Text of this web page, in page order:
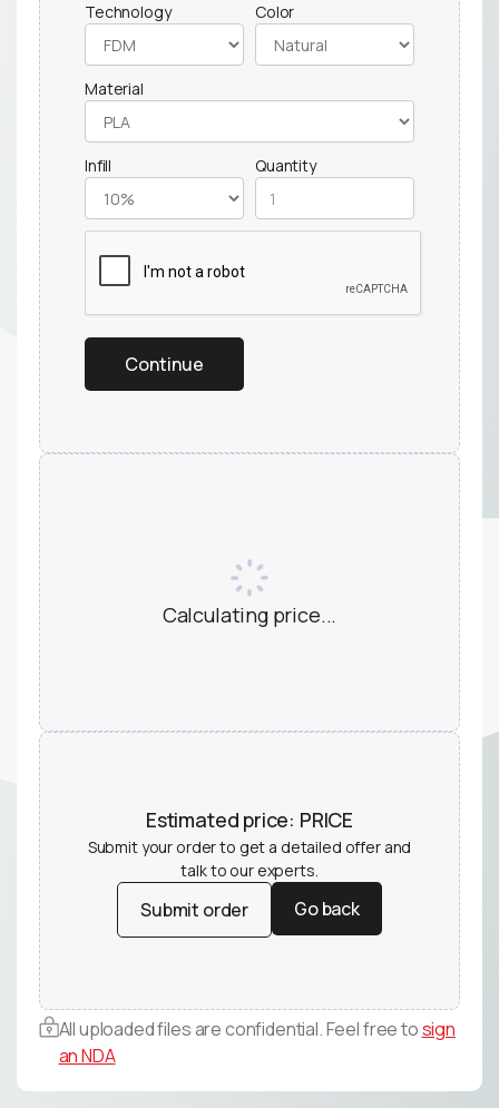
Technology Color
Material
Infill Quantity
Calculating price...
Estimated price: PRICE
Submit your order to get a detailed offer and
talk to our experts.
Submit order
Submit order
Go back
Go back
All uploaded files are confidential. Feel free tosign
an NDA